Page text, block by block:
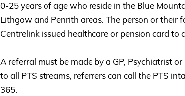
0-25 years of age who reside in the Blue
Lithgow and Penrith areas. The person or their
Centrelink issued healthcare or pension card to
A referral must be made by a GP, Psychiatrist
to all PTS streams, referrers can call the PTS
365.